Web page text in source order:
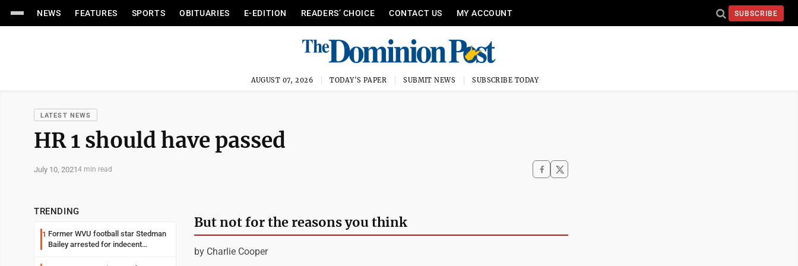
NEWS FEATURES SPORTS OBITUARIES E-EDITION READERS’ CHOICE CONTACT US MY ACCOUNT SUBSCRIBE
AUGUST 07, 2026 TODAY'S PAPER SUBMIT NEWS SUBSCRIBE TODAY
LATEST NEWS
HR 1 should have passed
July 10, 20214 min read
TRENDING
1 Former WVU football star Stedman
Bailey arrested for indecent
But not for the reasons you think
by Charlie Cooper